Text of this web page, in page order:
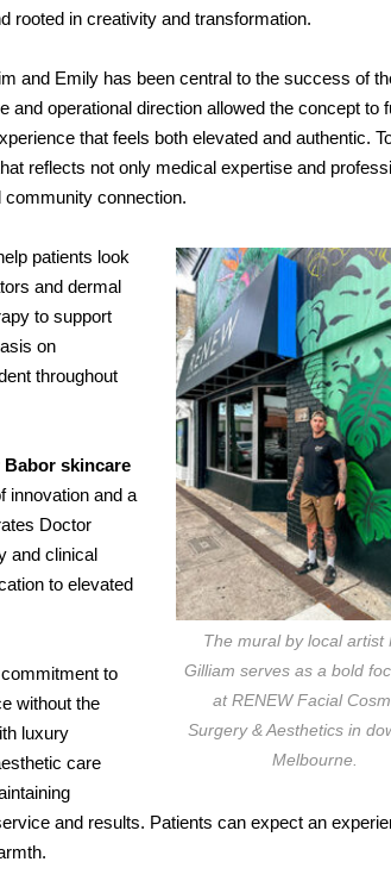
rooted in creativity and transformation.
and Emily has been central to the success of
and operational direction allowed the concept to
that feels both elevated and authentic.
reflects not only medical expertise and
community connection.
The mural by local artist
Gilliam serves as a bold
at RENEW Facial
Surgery & Aesthetics in
Melbourne.
patients look
and dermal
to support
on
throughout
Babor skincare
innovation and a
Doctor
and clinical
to elevated
to
without the
luxury
care
and results. Patients can expect an